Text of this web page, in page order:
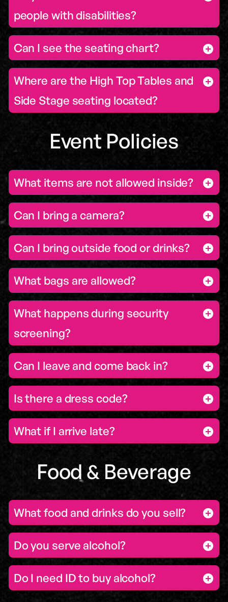
people with disabilities?
Can I see the seating chart?
Where are the High Top Tables and
Side Stage seating located?
Event Policies
What items are not allowed inside?
Can I bring a camera?
Can I bring outside food or drinks?
What bags are allowed?
What happens during security
screening?
Can I leave and come back in?
Is there a dress code?
What if I arrive late?
Food & Beverage
What food and drinks do you sell?
Do you serve alcohol?
Do I need ID to buy alcohol?